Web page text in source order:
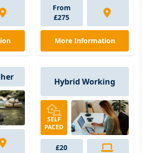
From
£275
More Information
Hybrid Working
SELF
PACED
£20